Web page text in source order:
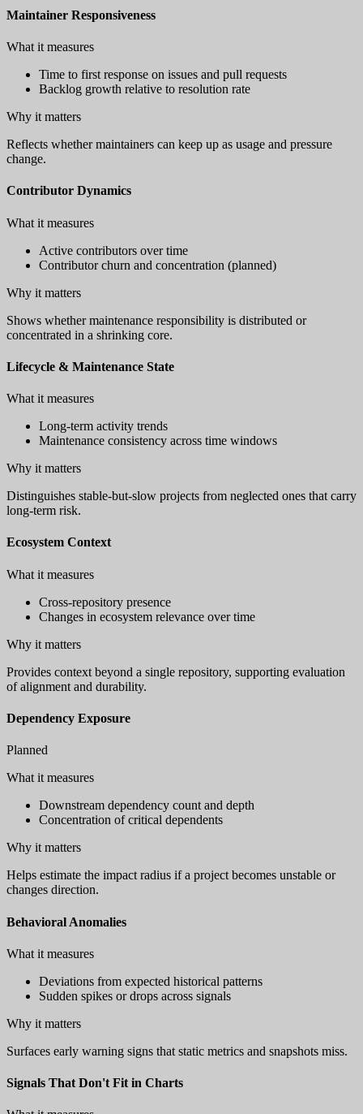
Maintainer Responsiveness
What it measures
Time to first response on issues and pull requests
Backlog growth relative to resolution rate
Why it matters
Reflects whether maintainers can keep up as usage and pressure
change.
Contributor Dynamics
What it measures
Active contributors over time
Contributor churn and concentration (planned)
Why it matters
Shows whether maintenance responsibility is distributed or
concentrated in a shrinking core.
Lifecycle & Maintenance State
What it measures
Long-term activity trends
Maintenance consistency across time windows
Why it matters
Distinguishes stable-but-slow projects from neglected ones that carry
long-term risk.
Ecosystem Context
What it measures
Cross-repository presence
Changes in ecosystem relevance over time
Why it matters
Provides context beyond a single repository, supporting evaluation
of alignment and durability.
Dependency Exposure
Planned
What it measures
Downstream dependency count and depth
Concentration of critical dependents
Why it matters
Helps estimate the impact radius if a project becomes unstable or
changes direction.
Behavioral Anomalies
What it measures
Deviations from expected historical patterns
Sudden spikes or drops across signals
Why it matters
Surfaces early warning signs that static metrics and snapshots miss.
Signals That Don't Fit in Charts